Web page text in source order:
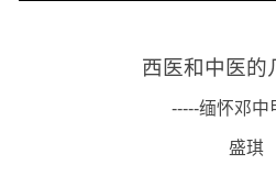
西医和中医的
-----缅怀邓中
盛琪